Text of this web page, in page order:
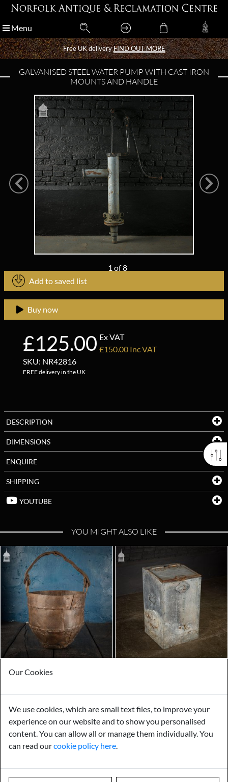
Menu
Free UK deliveryFIND OUT MORE
Menu
Free UK deliveryFIND OUT MORE
GALVANISED STEEL WATER PUMP WITH CAST IRON
MOUNTS AND HANDLE
1 of8
Add to saved list
£125.00 Ex VAT
£150.00 Inc VAT
SKU: NR42816
FREE delivery in the UK
Buy now
DESCRIPTION
DIMENSIONS
ENQUIRE
SHIPPING
YOUTUBE
YOU MIGHT ALSO LIKE
Gurarantee Sell to Us
EMAIL US -info@norfolkreclamation.co.uk
Our Cookies
We use cookies, which are small text files, to improve your
experience on our website and to show you personalised
content. You can allow all or manage them individually. You
can read ourcookie policy here.